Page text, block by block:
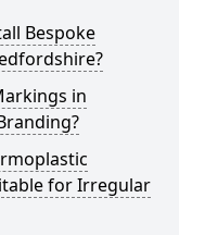
Bespoke
in
for Irregular